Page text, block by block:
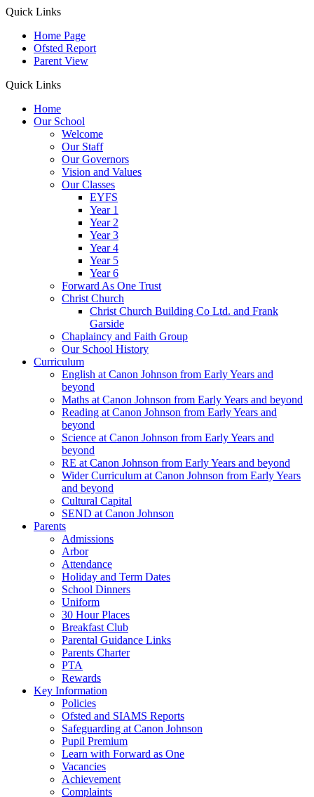
Quick Links
Home Page
Ofsted Report
Parent View
Quick Links
Home
Our School
Welcome
Our Staff
Our Governors
Vision and Values
Our Classes
EYFS
Year 1
Year 2
Year 3
Year 4
Year 5
Year 6
Forward As One Trust
Christ Church
Christ Church Building Co Ltd. and Frank
Garside
Chaplaincy and Faith Group
Our School History
Curriculum
English at Canon Johnson from Early Years and
beyond
Maths at Canon Johnson from Early Years and beyond
Reading at Canon Johnson from Early Years and
beyond
Science at Canon Johnson from Early Years and
beyond
RE at Canon Johnson from Early Years and beyond
Wider Curriculum at Canon Johnson from Early Years
and beyond
Cultural Capital
SEND at Canon Johnson
Parents
Admissions
Arbor
Attendance
Holiday and Term Dates
School Dinners
Uniform
30 Hour Places
Breakfast Club
Parental Guidance Links
Parents Charter
PTA
Rewards
Key Information
Policies
Ofsted and SIAMS Reports
Safeguarding at Canon Johnson
Pupil Premium
Learn with Forward as One
Vacancies
Achievement
Complaints